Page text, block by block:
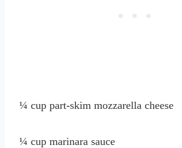
¼ cup part-skim mozzarella cheese
¼ cup marinara sauce